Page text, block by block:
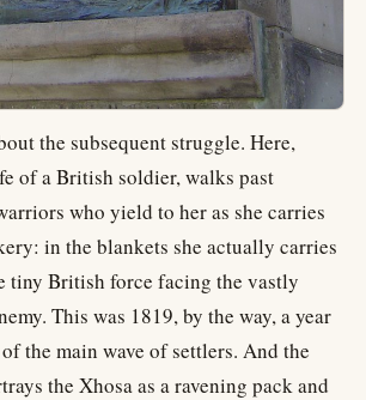
the subsequent struggle. Here,
of a British soldier, walks past
who yield to her as she carries
in the blankets she actually carries
tiny British force facing the vastly
This was 1819, by the way, a year
the main wave of settlers. And the
the Xhosa as a ravening pack and